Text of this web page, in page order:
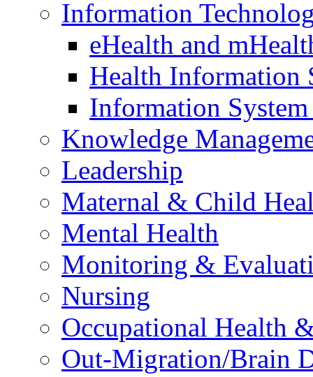
Information
eHealth and
Health Information
Information
Knowledge
Leadership
Maternal & Child
Mental Health
Monitoring &
Nursing
Occupational Health
Out-Migration/Brain